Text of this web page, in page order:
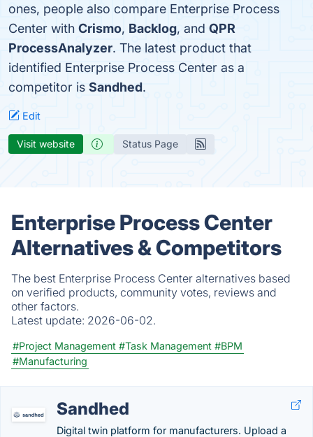
ones, people also compare Enterprise Process
Center with Crismo, Backlog, and QPR
ProcessAnalyzer. The latest product that
identified Enterprise Process Center as a
competitor is Sandhed.
Edit
Visit website Status Page
Enterprise Process Center
Alternatives & Competitors
The best Enterprise Process Center alternatives based
on verified products, community votes, reviews and
other factors.
Latest update: 2026-06-02.
#Project Management #Task Management #BPM
#Manufacturing
Sandhed
Digital twin platform for manufacturers. Upload a